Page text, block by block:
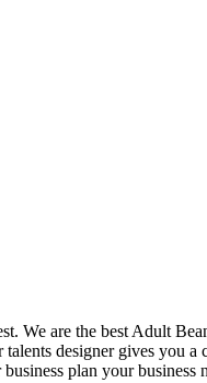
We are the best Adult
designer gives
plan your